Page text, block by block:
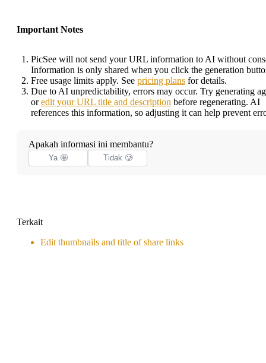
Important Notes
PicSee will not send your URL information to AI without
Information is only shared when you click the generation
Free usage limits apply. See pricing plans for details.
Due to AI unpredictability, errors may occur. Try generating
oredit your URL title and description before regenerating. AI
references this information, so adjusting it can help prevent
Apakah informasi ini membantu?
Ya 🤩 Tidak 🥲
Terkait
Edit thumbnails and title of share links